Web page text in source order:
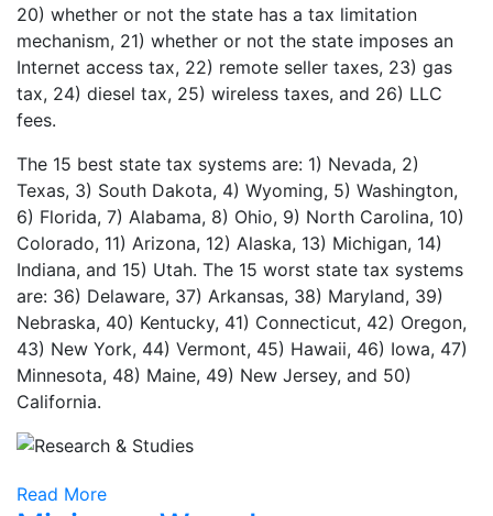
20) whether or not the state has a tax limitation
mechanism, 21) whether or not the state imposes an
Internet access tax, 22) remote seller taxes, 23) gas
tax, 24) diesel tax, 25) wireless taxes, and 26) LLC
fees.
The 15 best state tax systems are: 1) Nevada, 2)
Texas, 3) South Dakota, 4) Wyoming, 5) Washington,
6) Florida, 7) Alabama, 8) Ohio, 9) North Carolina, 10)
Colorado, 11) Arizona, 12) Alaska, 13) Michigan, 14)
Indiana, and 15) Utah. The 15 worst state tax systems
are: 36) Delaware, 37) Arkansas, 38) Maryland, 39)
Nebraska, 40) Kentucky, 41) Connecticut, 42) Oregon,
43) New York, 44) Vermont, 45) Hawaii, 46) Iowa, 47)
Minnesota, 48) Maine, 49) New Jersey, and 50)
California.
Read More